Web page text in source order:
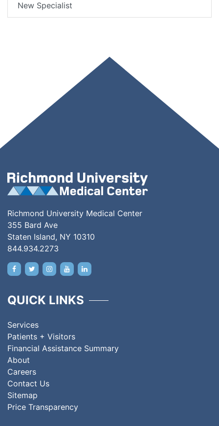
New Specialist
Richmond University Medical Center
355 Bard Ave
Staten Island, NY 10310
844.934.2273
QUICK LINKS
Services
Patients + Visitors
Financial Assistance Summary
About
Careers
Contact Us
Sitemap
Price Transparency